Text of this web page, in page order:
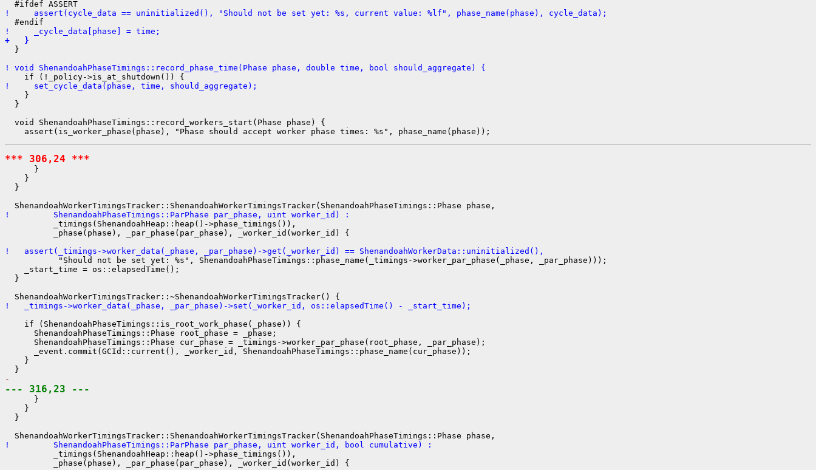
!     assert(cycle_data == uninitialized(), "Should not be set yet: %s, current value: %lf", phase_name(phase), cycle_data);
!     _cycle_data[phase] = time;
+   }
  }
! void ShenandoahPhaseTimings::record_phase_time(Phase phase, double time, bool should_aggregate) {
!     set_cycle_data(phase, time, should_aggregate);
    }
  }
  void ShenandoahPhaseTimings::record_workers_start(Phase phase) {
*** 306,24 ***
      }
    }
  }
!         ShenandoahPhaseTimings::ParPhase par_phase, uint worker_id) :
          _timings(ShenandoahHeap::heap()->phase_timings()),
          _phase(phase), _par_phase(par_phase), _worker_id(worker_id) {
!   assert(_timings->worker_data(_phase, _par_phase)->get(_worker_id) == ShenandoahWorkerData::uninitialized(),
           "Should not be set yet: %s", ShenandoahPhaseTimings::phase_name(_timings->worker_par_phase(_phase, _par_phase)));
    _start_time = os::elapsedTime();
  }
!   _timings->worker_data(_phase, _par_phase)->set(_worker_id, os::elapsedTime() - _start_time);
    if (ShenandoahPhaseTimings::is_root_work_phase(_phase)) {
      ShenandoahPhaseTimings::Phase root_phase = _phase;
      ShenandoahPhaseTimings::Phase cur_phase = _timings->worker_par_phase(root_phase, _par_phase);
      _event.commit(GCId::current(), _worker_id, ShenandoahPhaseTimings::phase_name(cur_phase));
    }
-
--- 316,23 ---
      }
    }
  }
!         ShenandoahPhaseTimings::ParPhase par_phase, uint worker_id, bool cumulative) :
          _timings(ShenandoahHeap::heap()->phase_timings()),
          _phase(phase), _par_phase(par_phase), _worker_id(worker_id) {